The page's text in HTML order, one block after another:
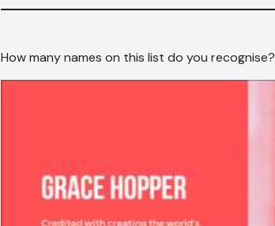
How many names on this list do you recognise?